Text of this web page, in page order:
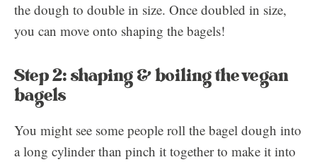
the dough to double in size. Once doubled in size,
you can move onto shaping the bagels!
Step 2: shaping & boiling the vegan
bagels
You might see some people roll the bagel dough into
a long cylinder than pinch it together to make it into